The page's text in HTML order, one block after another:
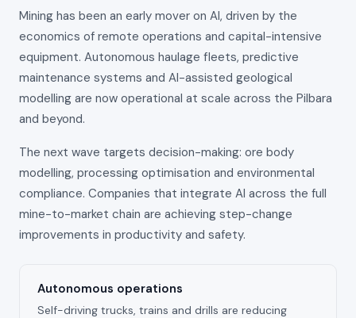
Mining has been an early mover on AI, driven by the
economics of remote operations and capital-intensive
equipment. Autonomous haulage fleets, predictive
maintenance systems and AI-assisted geological
modelling are now operational at scale across the Pilbara
and beyond.
The next wave targets decision-making: ore body
modelling, processing optimisation and environmental
compliance. Companies that integrate AI across the full
mine-to-market chain are achieving step-change
improvements in productivity and safety.
Autonomous operations
Self-driving trucks, trains and drills are reducing